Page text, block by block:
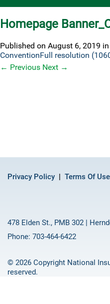
Homepage
Published on August 6, 2019 in
ConventionFull resolution
← Previous Next →
Privacy Policy Terms Of Use
478 Elden St., PMB 302 |
Phone: 703-464-6422
© 2026 Copyright National
reserved.